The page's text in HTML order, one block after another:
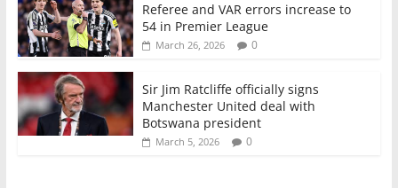
Referee and VAR errors increase to
54 in Premier League
March 26, 2026 0
Sir Jim Ratcliffe officially signs
Manchester United deal with
Botswana president
March 5, 2026 0